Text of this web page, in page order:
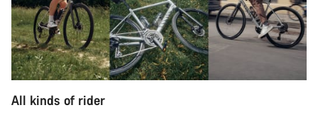
All kinds of rider